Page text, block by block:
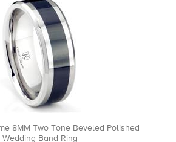
8MM Two Tone Beveled Polished
Wedding Band Ring